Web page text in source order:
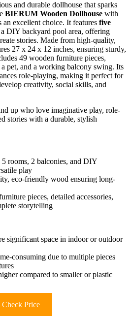
and durable dollhouse that sparks
BIERUM Wooden Dollhouse with
an excellent choice. It features five
a DIY backyard pool area, offering
stories. Made from high-quality,
27 x 24 x 12 inches, ensuring sturdy,
49 wooden furniture pieces,
a pet, and a working balcony swing. Its
role-playing, making it perfect for
creativity, social skills, and
up who love imaginative play, role-
stories with a durable, stylish
rooms, 2 balconies, and DIY
play
eco-friendly wood ensuring long-
pieces, detailed accessories,
storytelling
significant space in indoor or outdoor
consuming due to multiple pieces
compared to smaller or plastic
Check Price